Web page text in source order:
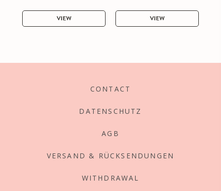
VIEW VIEW
CONTACT
DATENSCHUTZ
AGB
VERSAND & RÜCKSENDUNGEN
WITHDRAWAL